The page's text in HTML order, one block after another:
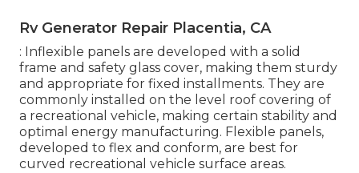
Rv Generator Repair Placentia, CA
: Inflexible panels are developed with a solid
frame and safety glass cover, making them sturdy
and appropriate for fixed installments. They are
commonly installed on the level roof covering of
a recreational vehicle, making certain stability and
optimal energy manufacturing. Flexible panels,
developed to flex and conform, are best for
curved recreational vehicle surface areas.